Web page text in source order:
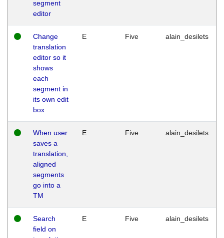
segment
editor
Change
translation
editor so it
shows
each
segment in
its own edit
box
E Five alain_desilets
When user
saves a
translation,
aligned
segments
go into a
TM
E Five alain_desilets
Search
field on
E Five alain_desilets